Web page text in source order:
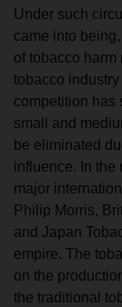
Under such
came into
of tobacco
tobacco
competition has
small and
be eliminated
influence. In the
major
Philip Morris,
and Japan
empire. The
on the
the traditional